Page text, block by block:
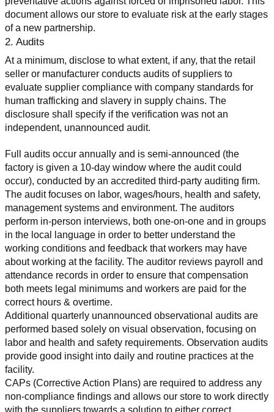
document allows our store to evaluate risk at the early stages
of a new partnership.
2. Audits
At a minimum, disclose to what extent, if any, that the retail
seller or manufacturer conducts audits of suppliers to
evaluate supplier compliance with company standards for
human trafficking and slavery in supply chains. The
disclosure shall specify if the verification was not an
independent, unannounced audit.
Full audits occur annually and is semi-announced (the
factory is given a 10-day window where the audit could
occur), conducted by an accredited third-party auditing firm.
The audit focuses on labor, wages/hours, health and safety,
management systems and environment. The auditors
perform in-person interviews, both one-on-one and in groups
in the local language in order to better understand the
working conditions and feedback that workers may have
about working at the facility. The auditor reviews payroll and
attendance records in order to ensure that compensation
both meets legal minimums and workers are paid for the
correct hours & overtime.
Additional quarterly unannounced observational audits are
performed based solely on visual observation, focusing on
labor and health and safety requirements. Observation audits
provide good insight into daily and routine practices at the
facility.
CAPs (Corrective Action Plans) are required to address any
non-compliance findings and allows our store to work directly
with the suppliers towards a solution to either correct,